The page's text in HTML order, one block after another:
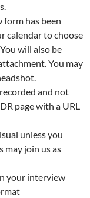
has been
calendar to choose
will also be
You may
and not
page with a URL
unless you
may join us as
your interview